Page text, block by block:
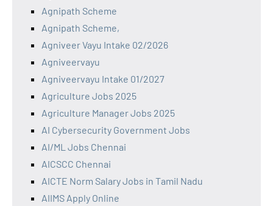
Agnipath Scheme
Agnipath Scheme,
Agniveer Vayu Intake 02/2026
Agniveervayu
Agniveervayu Intake 01/2027
Agriculture Jobs 2025
Agriculture Manager Jobs 2025
AI Cybersecurity Government Jobs
AI/ML Jobs Chennai
AICSCC Chennai
AICTE Norm Salary Jobs in Tamil Nadu
AIIMS Apply Online